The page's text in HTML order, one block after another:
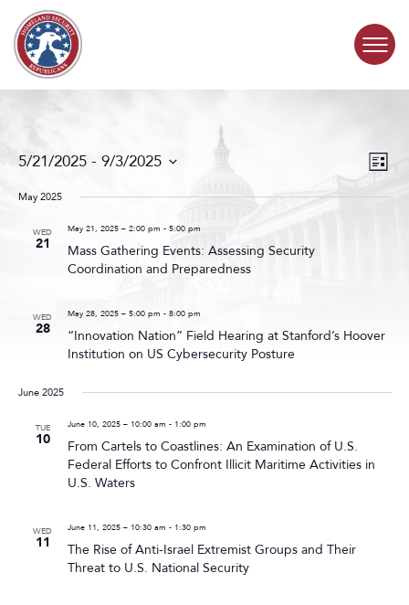
Skip to content
ABOUT
CONTACT
Events
Search
and
Event
Views
List
5/21/2025 - 9/3/2025
date.
May 2025
WED
21
May 21, 2025 – 2:00 pm - 5:00 pm
Mass Gathering Events: Assessing Security
Coordination and Preparedness
WED
28
May 28, 2025 – 5:00 pm - 8:00 pm
“Innovation Nation” Field Hearing at Stanford’s Hoover
Institution on US Cybersecurity Posture
June 2025
TUE
10
June 10, 2025 – 10:00 am - 1:00 pm
From Cartels to Coastlines: An Examination of U.S.
Federal Efforts to Confront Illicit Maritime Activities in
U.S. Waters
WED
11
June 11, 2025 – 10:30 am - 1:30 pm
The Rise of Anti-Israel Extremist Groups and Their
Threat to U.S. National Security